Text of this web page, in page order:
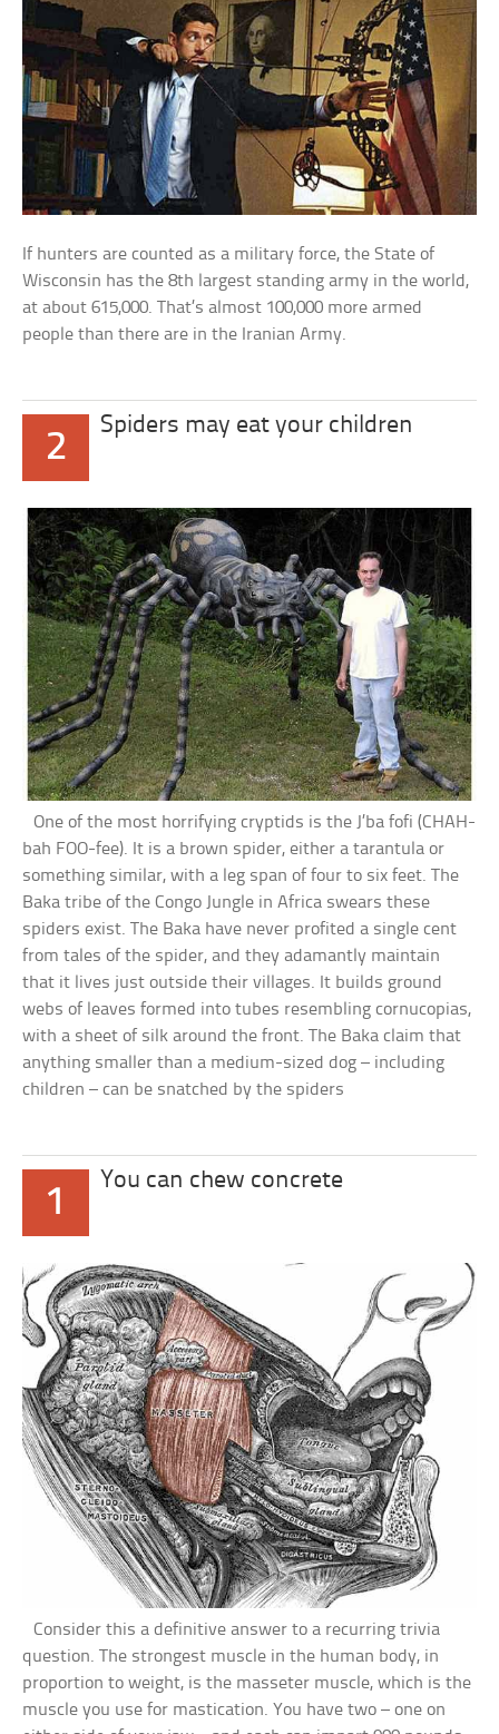
If hunters are counted as a military force, the State of
Wisconsin has the 8th largest standing army in the world,
at about 615,000. That’s almost 100,000 more armed
people than there are in the Iranian Army.
2
Spiders may eat your children
One of the most horrifying cryptids is the J’ba fofi (CHAH-
bah FOO-fee). It is a brown spider, either a tarantula or
something similar, with a leg span of four to six feet. The
Baka tribe of the Congo Jungle in Africa swears these
spiders exist. The Baka have never profited a single cent
from tales of the spider, and they adamantly maintain
that it lives just outside their villages. It builds ground
webs of leaves formed into tubes resembling cornucopias,
with a sheet of silk around the front. The Baka claim that
anything smaller than a medium-sized dog – including
children – can be snatched by the spiders
1
You can chew concrete
Consider this a definitive answer to a recurring trivia
question. The strongest muscle in the human body, in
proportion to weight, is the masseter muscle, which is the
muscle you use for mastication. You have two – one on